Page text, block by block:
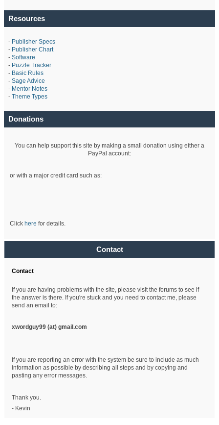
Resources
- Publisher Specs
- Publisher Chart
- Software
- Puzzle Tracker
- Basic Rules
- Sage Advice
- Mentor Notes
- Theme Types
Donations
You can help support this site by making a small donation using either a
PayPal account:
or with a major credit card such as:
Click here for details.
Contact
Contact
If you are having problems with the site, please visit the forums to see if
the answer is there. If you're stuck and you need to contact me, please
send an email to:
xwordguy99 (at)gmail.com
If you are reporting an error with the system be sure to include as much
information as possible by describing all steps and by copying and
pasting any error messages.
Thank you.
- Kevin